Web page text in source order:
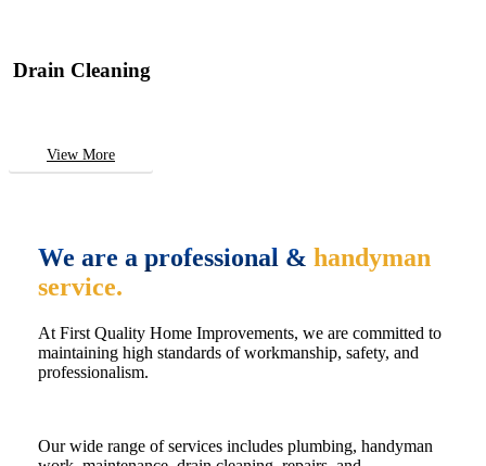
Drain Cleaning
View More
We are a professional & handyman
service.
At First Quality Home Improvements, we are committed to
maintaining high standards of workmanship, safety, and
professionalism.
Our wide range of services includes plumbing, handyman